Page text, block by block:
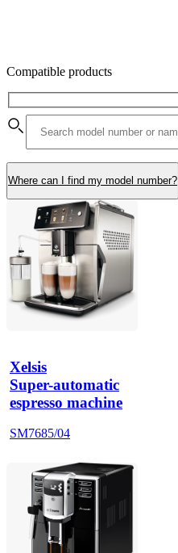
Compatible products
Where can I find my model number?
Xelsis
Super-automatic
espresso machine
SM7685/04